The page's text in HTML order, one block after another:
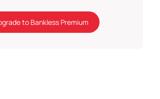
to Bankless Premium